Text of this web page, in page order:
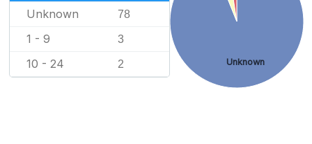
Unknown 78
1 - 9 3
10 - 24 2 Unknown